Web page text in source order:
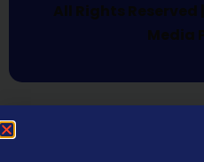
All Rights
Media